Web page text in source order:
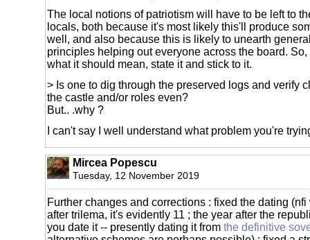
The local notions of patriotism will have to be left to
locals, both because it's most likely this'll produce
well, and also because this is likely to unearth
principles helping out everyone across the board.
what it should mean, state it and stick to it.
> Is one to dig through the preserved logs and verify
the castle and/or roles even?
But.. .why ?
I can't say I well understand what problem you're
Mircea Popescu
Tuesday, 12 November 2019
Further changes and corrections : fixed the dating
after trilema, it's evidently 11 ; the year after the
you date it -- presently dating it from the definitive